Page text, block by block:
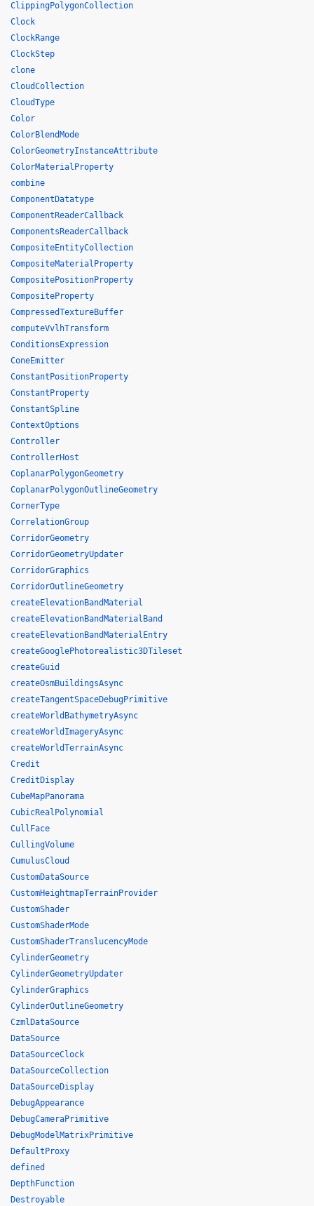
ClippingPolygonCollection
Clock
ClockRange
ClockStep
clone
CloudCollection
CloudType
Color
ColorBlendMode
ColorGeometryInstanceAttribute
ColorMaterialProperty
combine
ComponentDatatype
ComponentReaderCallback
ComponentsReaderCallback
CompositeEntityCollection
CompositeMaterialProperty
CompositePositionProperty
CompositeProperty
CompressedTextureBuffer
computeVvlhTransform
ConditionsExpression
ConeEmitter
ConstantPositionProperty
ConstantProperty
ConstantSpline
ContextOptions
Controller
ControllerHost
CoplanarPolygonGeometry
CoplanarPolygonOutlineGeometry
CornerType
CorrelationGroup
CorridorGeometry
CorridorGeometryUpdater
CorridorGraphics
CorridorOutlineGeometry
createElevationBandMaterial
createElevationBandMaterialBand
createElevationBandMaterialEntry
createGooglePhotorealistic3DTileset
createGuid
createOsmBuildingsAsync
createTangentSpaceDebugPrimitive
createWorldBathymetryAsync
createWorldImageryAsync
createWorldTerrainAsync
Credit
CreditDisplay
CubeMapPanorama
CubicRealPolynomial
CullFace
CullingVolume
CumulusCloud
CustomDataSource
CustomHeightmapTerrainProvider
CustomShader
CustomShaderMode
CustomShaderTranslucencyMode
CylinderGeometry
CylinderGeometryUpdater
CylinderGraphics
CylinderOutlineGeometry
CzmlDataSource
DataSource
DataSourceClock
DataSourceCollection
DataSourceDisplay
DebugAppearance
DebugCameraPrimitive
DebugModelMatrixPrimitive
DefaultProxy
defined
DepthFunction
Destroyable